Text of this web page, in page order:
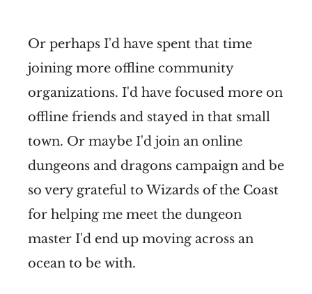
Or perhaps I'd have spent that time
joining more offline community
organizations. I'd have focused more on
offline friends and stayed in that small
town. Or maybe I'd join an online
dungeons and dragons campaign and be
so very grateful to Wizards of the Coast
for helping me meet the dungeon
master I'd end up moving across an
ocean to be with.